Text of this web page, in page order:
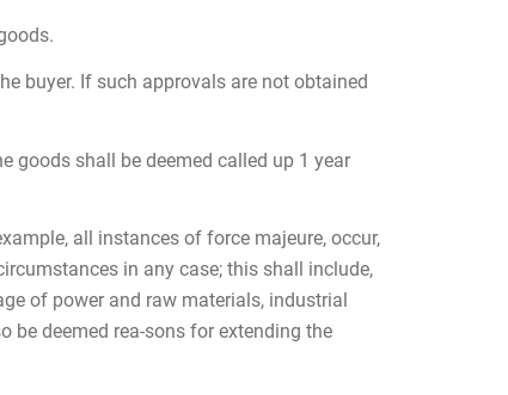
buyer. If such approvals are not obtained
goods shall be deemed called up 1 year
all instances of force majeure, occur,
in any case; this shall include,
of power and raw materials, industrial
be deemed rea-sons for extending the